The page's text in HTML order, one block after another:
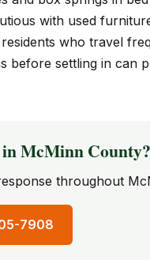
with used
who travel
before settling in can
McMinn County?
throughout
7908